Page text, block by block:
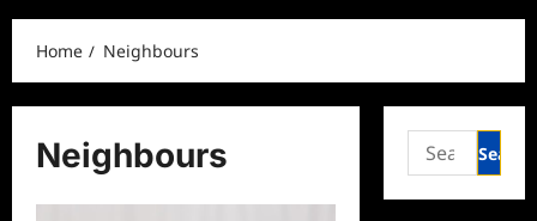
Home Neighbours
Neighbours
Search
for: